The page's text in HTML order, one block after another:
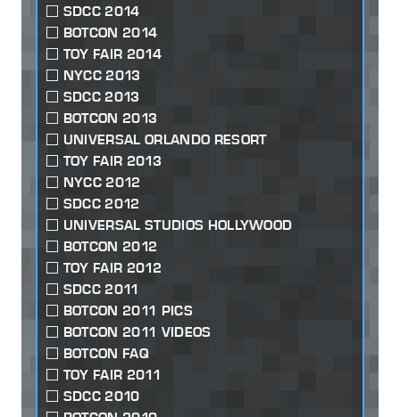
SDCC 2014
BOTCON 2014
TOY FAIR 2014
NYCC 2013
SDCC 2013
BOTCON 2013
UNIVERSAL ORLANDO RESORT
TOY FAIR 2013
NYCC 2012
SDCC 2012
UNIVERSAL STUDIOS HOLLYWOOD
BOTCON 2012
TOY FAIR 2012
SDCC 2011
BOTCON 2011 PICS
BOTCON 2011 VIDEOS
BOTCON FAQ
TOY FAIR 2011
SDCC 2010